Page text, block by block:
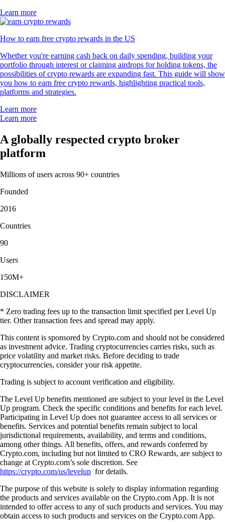
Learn more
How to earn free crypto rewards in the US
Whether you're earning cash back on daily spending, building your
portfolio through interest or claiming airdrops for holding tokens, the
possibilities of crypto rewards are expanding fast. This guide will show
you how to earn free crypto rewards, highlighting practical tools,
platforms and strategies.
Learn more
Learn more
A globally respected crypto broker
platform
Millions of users across 90+ countries
Founded
2016
Countries
90
Users
150M+
DISCLAIMER
* Zero trading fees up to the transaction limit specified per Level Up
tier. Other transaction fees and spread may apply.
This content is sponsored by Crypto.com and should not be considered
as investment advice. Trading cryptocurrencies carries risks, such as
price volatility and market risks. Before deciding to trade
cryptocurrencies, consider your risk appetite.
Trading is subject to account verification and eligibility.
The Level Up benefits mentioned are subject to your level in the Level
Up program. Check the specific conditions and benefits for each level.
Participating in Level Up does not guarantee access to all services or
benefits. Services and potential benefits remain subject to local
jurisdictional requirements, availability, and terms and conditions,
among other things. All benefits, offers, and rewards conferred by
Crypto.com, including but not limited to CRO Rewards, are subject to
change at Crypto.com’s sole discretion. See
https://crypto.com/us/levelup for details.
The purpose of this website is solely to display information regarding
the products and services available on the Crypto.com App. It is not
intended to offer access to any of such products and services. You may
obtain access to such products and services on the Crypto.com App.